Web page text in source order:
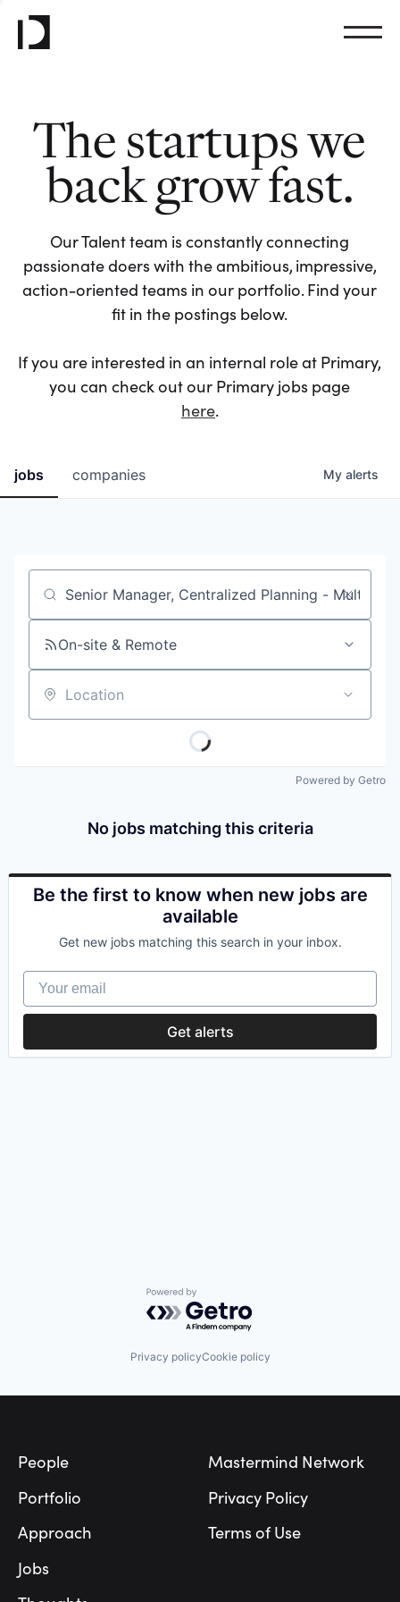
The startups we
back grow fast.
Our Talent team is constantly connecting
passionate doers with the ambitious, impressive,
action-oriented teams in our portfolio. Find your
fit in the postings below.
If you are interested in an internal role at Primary,
you can check out our Primary jobs page
here.
jobs companies My alerts
Job title, company or keyword
On-site & Remote
Location
Powered by Getro
No jobs matching this criteria
Be the first to know when new jobs are
available
Get new jobs matching this search in your inbox.
Your email
Get alerts
Powered by Getro.com
Privacy policyCookie policy
People
Portfolio
Approach
Jobs
Mastermind Network
Privacy Policy
Terms of Use